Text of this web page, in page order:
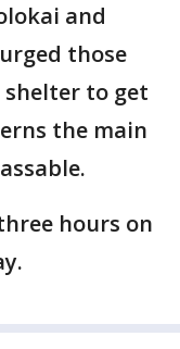
and
those
to get
the main
hours on